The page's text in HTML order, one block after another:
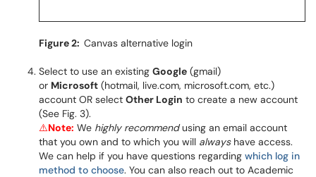
Figure 2: Canvas alternative login
Select to use an existing Google (gmail)
or Microsoft (hotmail, live.com, microsoft.com, etc.)
account OR select Other Login to create a new account
(See Fig. 3).
⚠️Note: We highly recommendusing an email account
that you own and to which you will always have access.
We can help if you have questions regarding which log in
method to choose. You can also reach out to Academic